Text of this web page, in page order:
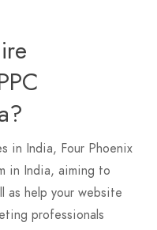
in India, Four Phoenix
in India, aiming to
as help your website
professionals